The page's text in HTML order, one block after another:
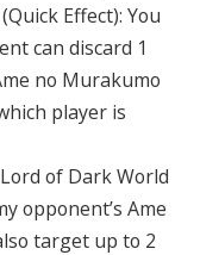
Effect): You
can discard 1
no Murakumo
player is
of Dark World
opponent’s Ame
target up to 2